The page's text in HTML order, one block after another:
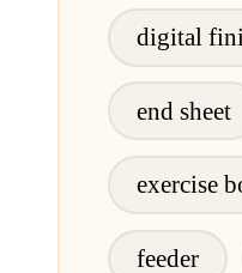
digital
end sheet
exercise
feeder